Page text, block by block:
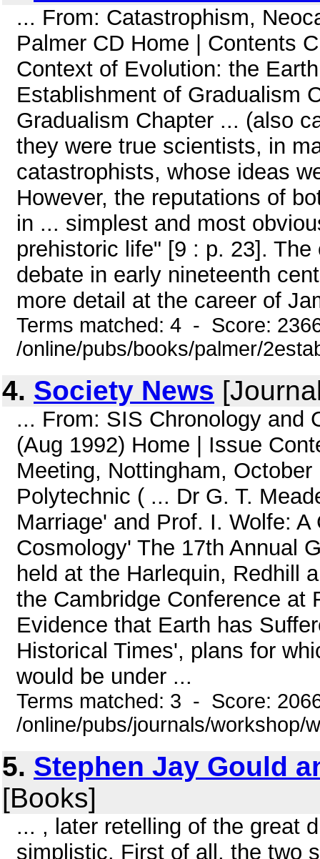
... From: Catastrophism,
Palmer CD Home | Contents
Context of Evolution: the
Establishment of Gradualism
Gradualism Chapter ... (also
they were true scientists, in
catastrophists, whose ideas
However, the reputations of
in ... simplest and most
prehistoric life" [9 : p. 23].
debate in early nineteenth
more detail at the career of
Terms matched: 4 - Score:
/online/pubs/books/palmer/
4. Society News
... From: SIS Chronology and
(Aug 1992) Home | Issue
Meeting, Nottingham,
Polytechnic ( ... Dr G. T.
Marriage' and Prof. I. Wolfe:
Cosmology' The 17th Annual
held at the Harlequin, Redhill
the Cambridge Conference at
Evidence that Earth has
Historical Times', plans for
would be under ...
Terms matched: 3 - Score:
/online/pubs/journals/workshop/
5. Stephen Jay Gould
[Books]
... , later retelling of the great
simplistic. First of all, the two